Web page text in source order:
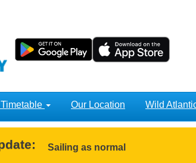
Our Location Wild
Sailing as normal